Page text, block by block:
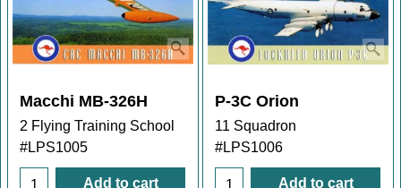
Macchi MB-326H
2 Flying Training School
#LPS1005
Add to cart
P-3C Orion
11 Squadron
#LPS1006
Add to cart